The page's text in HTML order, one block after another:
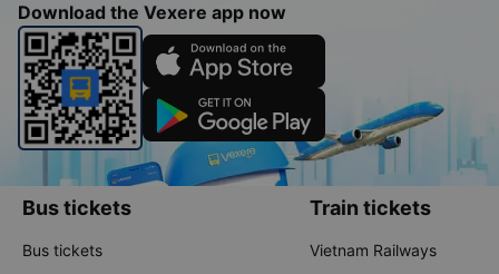
Download the Vexere app now
Bus tickets
Bus tickets
Train tickets
Vietnam Railways